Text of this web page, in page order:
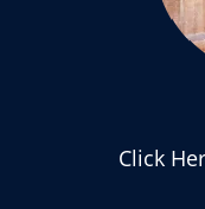
Click